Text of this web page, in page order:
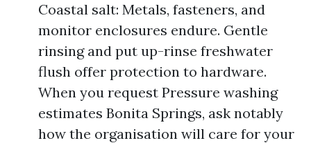
Coastal salt: Metals, fasteners, and
monitor enclosures endure. Gentle
rinsing and put up-rinse freshwater
flush offer protection to hardware.
When you request Pressure washing
estimates Bonita Springs, ask notably
how the organisation will care for your